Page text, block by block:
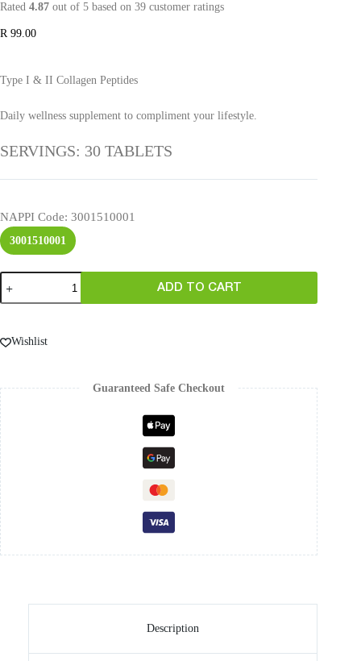
Rated 4.87 out of 5 based on 39 customer ratings
R99.00
Type I & II Collagen Peptides
Daily wellness supplement to compliment your lifestyle.
SERVINGS: 30 TABLETS
NAPPI Code: 3001510001
3001510001
ADD TO CART
Wishlist
Guaranteed Safe Checkout
Description